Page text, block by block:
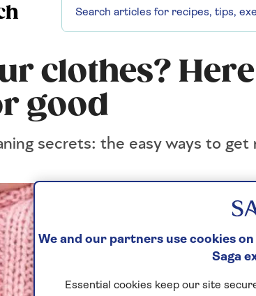
clothes?
good
secrets: the easy ways to
We and our partners use cookies
Saga
Essential cookies keep our site